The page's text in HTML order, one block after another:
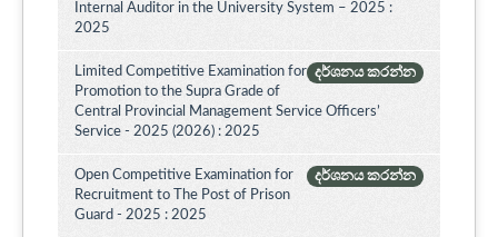
Internal Auditor in the University System – 2025 :
2025
දර්ශනය කරන්න
Limited Competitive Examination for
Promotion to the Supra Grade of
Central Provincial Management Service Officers’
Service - 2025 (2026) : 2025
දර්ශනය කරන්න
Open Competitive Examination for
Recruitment to The Post of Prison
Guard - 2025 : 2025